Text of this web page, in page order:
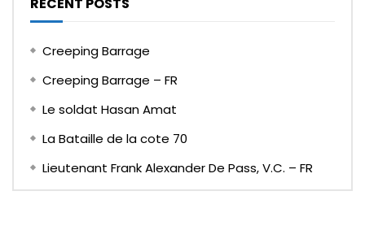
RECENT POSTS
Creeping Barrage
Creeping Barrage – FR
Le soldat Hasan Amat
La Bataille de la cote 70
Lieutenant Frank Alexander De Pass, V.C. – FR